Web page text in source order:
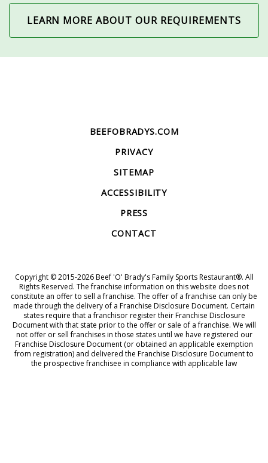
LEARN MORE ABOUT OUR REQUIREMENTS
BEEFOBRADYS.COM
PRIVACY
SITEMAP
ACCESSIBILITY
PRESS
CONTACT
Copyright © 2015-2026 Beef 'O' Brady's Family Sports Restaurant®. All
Rights Reserved. The franchise information on this website does not
constitute an offer to sell a franchise. The offer of a franchise can only be
made through the delivery of a Franchise Disclosure Document. Certain
states require that a franchisor register their Franchise Disclosure
Document with that state prior to the offer or sale of a franchise. We will
not offer or sell franchises in those states until we have registered our
Franchise Disclosure Document (or obtained an applicable exemption
from registration) and delivered the Franchise Disclosure Document to
the prospective franchisee in compliance with applicable law